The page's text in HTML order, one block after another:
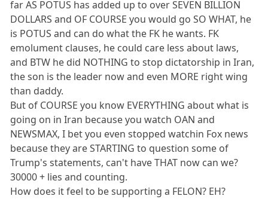
far AS POTUS has added up to over SEVEN BILLION
DOLLARS and OF COURSE you would go SO WHAT, he
is POTUS and can do what the FK he wants. FK
emolument clauses, he could care less about laws,
and BTW he did NOTHING to stop dictatorship in Iran,
the son is the leader now and even MORE right wing
than daddy.
But of COURSE you know EVERYTHING about what is
going on in Iran because you watch OAN and
NEWSMAX, I bet you even stopped watchin Fox news
because they are STARTING to question some of
Trump's statements, can't have THAT now can we?
30000 + lies and counting.
How does it feel to be supporting a FELON? EH?